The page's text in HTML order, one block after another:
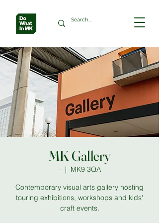
MK Gallery
-
  |
MK9 3QA
Contemporary visual arts gallery hosting
touring exhibitions, workshops and kids'
craft events.